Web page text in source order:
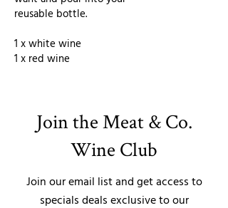
reusable bottle.
1 x white wine
1 x red wine
Join the Meat & Co.
Wine Club
Join our email list and get access to
specials deals exclusive to our